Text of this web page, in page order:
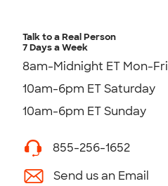
Talk to a Real Person
7 Days a Week
8am-Midnight ET Mon-Fri
10am-6pm ET Saturday
10am-6pm ET Sunday
855-256-1652
Send us an Email